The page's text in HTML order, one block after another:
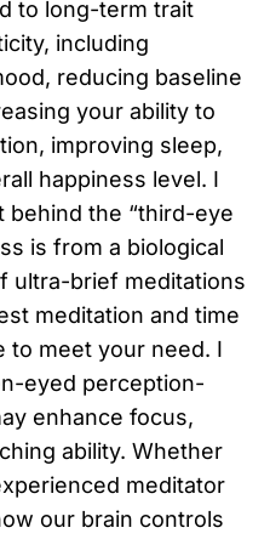
to long-term trait
including
reducing baseline
your ability to
improving sleep,
happiness level. I
behind the “third-eye
is from a biological
ultra-brief meditations
meditation and time
to meet your need. I
eyed perception-
enhance focus,
ability. Whether
meditator
our brain controls